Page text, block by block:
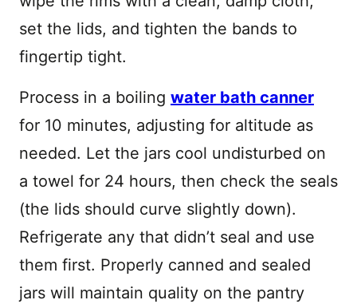
set the lids, and tighten the bands to
fingertip tight.
Process in a boiling water bath canner
for 10 minutes, adjusting for altitude as
needed. Let the jars cool undisturbed on
a towel for 24 hours, then check the seals
(the lids should curve slightly down).
Refrigerate any that didn’t seal and use
them first. Properly canned and sealed
jars will maintain quality on the pantry